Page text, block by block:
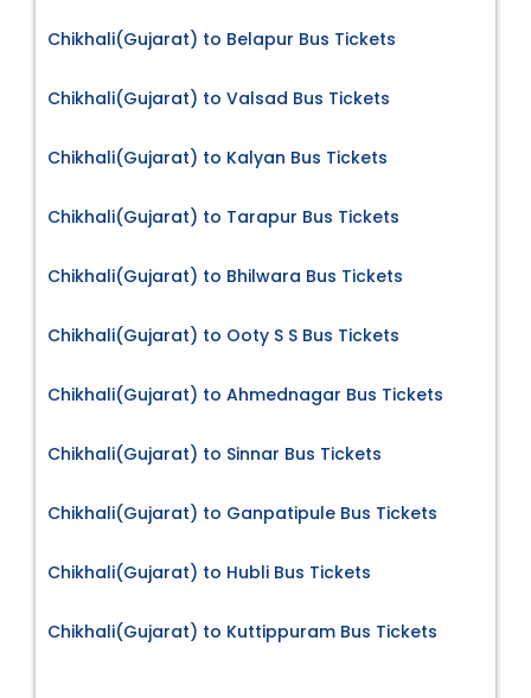
Chikhali(Gujarat) to Belapur Bus Tickets
Chikhali(Gujarat) to Valsad Bus Tickets
Chikhali(Gujarat) to Kalyan Bus Tickets
Chikhali(Gujarat) to Tarapur Bus Tickets
Chikhali(Gujarat) to Bhilwara Bus Tickets
Chikhali(Gujarat) to Ooty S S Bus Tickets
Chikhali(Gujarat) to Ahmednagar Bus Tickets
Chikhali(Gujarat) to Sinnar Bus Tickets
Chikhali(Gujarat) to Ganpatipule Bus Tickets
Chikhali(Gujarat) to Hubli Bus Tickets
Chikhali(Gujarat) to Kuttippuram Bus Tickets